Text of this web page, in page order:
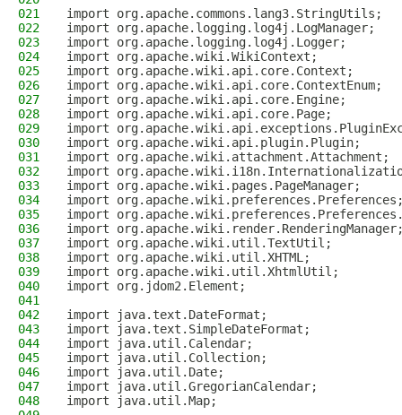
021
import org.apache.commons.lang3.StringUtils;
022
import org.apache.logging.log4j.LogManager;
023
import org.apache.logging.log4j.Logger;
024
import org.apache.wiki.WikiContext;
025
import org.apache.wiki.api.core.Context;
026
import org.apache.wiki.api.core.ContextEnum;
027
import org.apache.wiki.api.core.Engine;
028
import org.apache.wiki.api.core.Page;
029
import
030
import org.apache.wiki.api.plugin.Plugin;
031
import org.apache.wiki.attachment.Attachment;
032
import
033
import org.apache.wiki.pages.PageManager;
034
import
035
import
036
import
037
import org.apache.wiki.util.TextUtil;
038
import org.apache.wiki.util.XHTML;
039
import org.apache.wiki.util.XhtmlUtil;
040
import org.jdom2.Element;
041
042
import java.text.DateFormat;
043
import java.text.SimpleDateFormat;
044
import java.util.Calendar;
045
import java.util.Collection;
046
import java.util.Date;
047
import java.util.GregorianCalendar;
048
import java.util.Map;